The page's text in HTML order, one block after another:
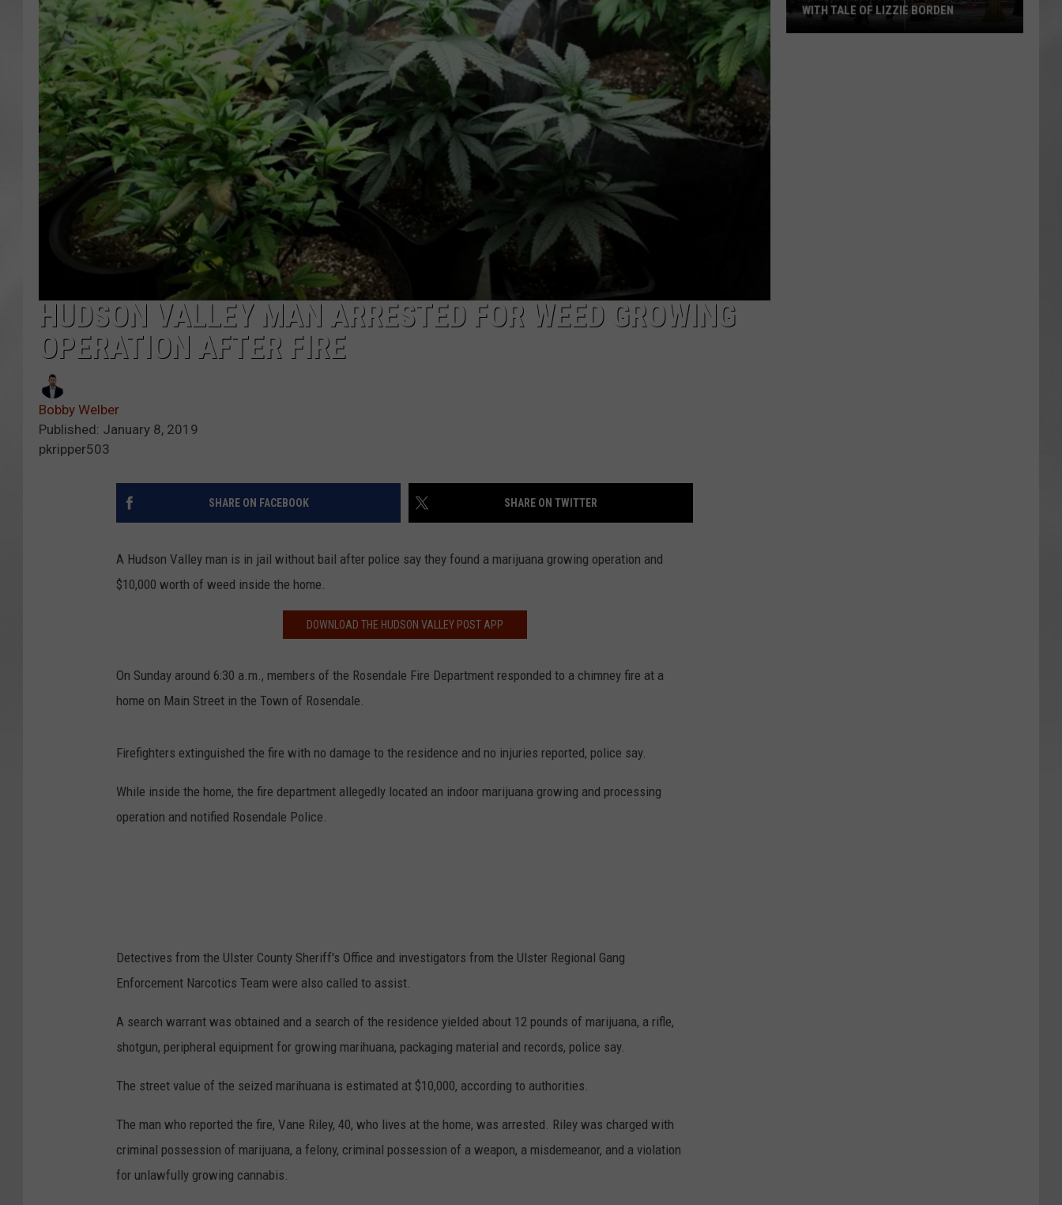
COMMUNITY CALENDAR
HUDSON VALLEY MAN ARRESTED FOR WEED GROWING
OPERATION AFTER FIRE
Bobby Welber
Published: January 8, 2019
pkripper503
SHARE ON FACEBOOK SHARE ON TWITTER
A Hudson Valley man is in jail without bail after police say they found a marijuana growing operation and
$10,000 worth of weed inside the home.
DOWNLOAD THE HUDSON VALLEY POST APP
On Sunday around 6:30 a.m., members of the Rosendale Fire Department responded to a chimney fire at a
home on Main Street in the Town of Rosendale.
Firefighters extinguished the fire with no damage to the residence and no injuries reported, police say.
While inside the home, the fire department allegedly located an indoor marijuana growing and processing
operation and notified Rosendale Police.
Detectives from the Ulster County Sheriff's Office and investigators from the Ulster Regional Gang
Enforcement Narcotics Team were also called to assist.
A search warrant was obtained and a search of the residence yielded about 12 pounds of marijuana, a rifle,
shotgun, peripheral equipment for growing marihuana, packaging material and records, police say.
The street value of the seized marihuana is estimated at $10,000, according to authorities.
The man who reported the fire, Vane Riley, 40, who lives at the home, was arrested. Riley was charged with
criminal possession of marijuana, a felony, criminal possession of a weapon, a misdemeanor, and a violation
for unlawfully growing cannabis.
WITH TALE OF LIZZIE BORDEN